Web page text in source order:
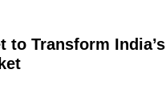
to Transform India’s